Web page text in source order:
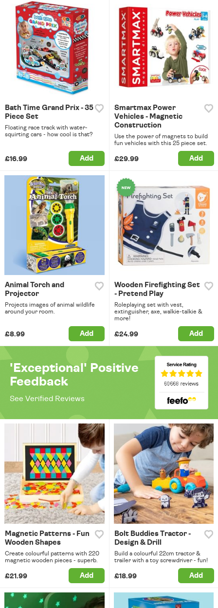
Bath Time Grand Prix - 35
Piece Set
Floating race track with water-
squirting cars - how cool is that?
£16.99 Add
Smartmax Power
Vehicles - Magnetic
Construction
Use the power of magnets to build
fun vehicles with this 25 piece set.
£29.99 Add
Animal Torch and
Projector
Projects images of animal wildlife
around your room.
£8.99 Add
Wooden Firefighting Set
- Pretend Play
Roleplaying set with vest,
extinguisher, axe, walkie-talkie &
more!
£24.99 Add
'Exceptional' Positive
Feedback
See Verified Reviews
Magnetic Patterns - Fun
Wooden Shapes
Create colourful patterns with 220
magnetic wooden pieces - superb.
£21.99 Add
Bolt Buddies Tractor -
Design & Drill
Build a colourful 22cm tractor &
trailer with a toy screwdriver - fun!
£18.99 Add